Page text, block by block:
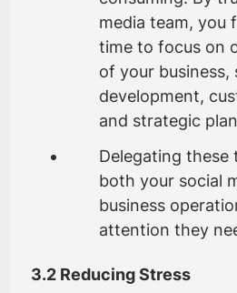
media team, you
time to focus on
of your business,
development,
and strategic
Delegating these
both your social
business
attention they
3.2 Reducing Stress